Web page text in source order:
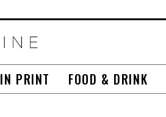
IN PRINT FOOD & DRINK